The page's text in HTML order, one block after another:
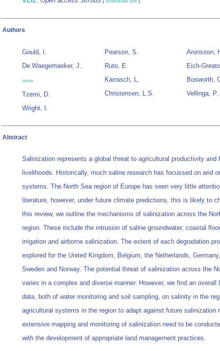
Authors
Gould, I.
De Waegemaeker, J.,
more
Tzemi, D.
Wright, I.
Pearson, S.
Ruto, E.
Karrasch, L.
Christensen, L.S.
Aronsson,
Eich-
Bosworth,
Vellinga, P.
Abstract
Salinization represents a global threat to agricultural productivity and
livelihoods. Historically, much saline research has focussed on arid
systems. The North Sea region of Europe has seen very little
literature, however, under future climate predictions, this is likely to
this review, we outline the mechanisms of salinization across the
region. These include the intrusion of saline groundwater, coastal
irrigation and airborne salinization. The extent of each degradation
explored for the United Kingdom, Belgium, the Netherlands,
Sweden and Norway. The potential threat of salinization across the
varies in a complex and diverse manner. However, we find an overall
data, both of water monitoring and soil sampling, on salinity in the
agricultural systems in the region to adapt against future salinization
extensive mapping and monitoring of salinization need to be
with the development of appropriate land management practices.